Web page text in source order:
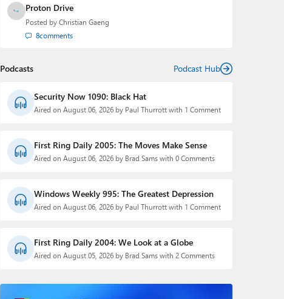
Proton Drive
Posted by Christian Gaeng
8comments
Podcasts Podcast Hub
Security Now 1090: Black Hat
Aired on August 06, 2026 by Paul Thurrott with 1 Comment
First Ring Daily 2005: The Moves Make Sense
Aired on August 06, 2026 by Brad Sams with 0 Comments
Windows Weekly 995: The Greatest Depression
Aired on August 06, 2026 by Paul Thurrott with 1 Comment
First Ring Daily 2004: We Look at a Globe
Aired on August 05, 2026 by Brad Sams with 2 Comments